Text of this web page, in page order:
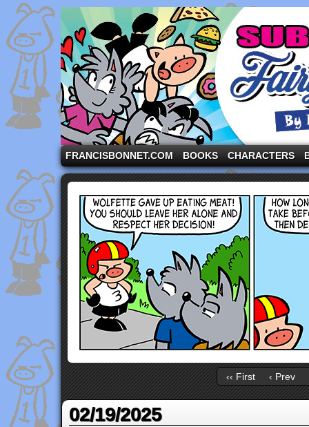
A comic strip starring the three pigs and other
FRANCISBONNET.COM BOOKS CHARACTERS
‹‹ First ‹ Prev
02/19/2025